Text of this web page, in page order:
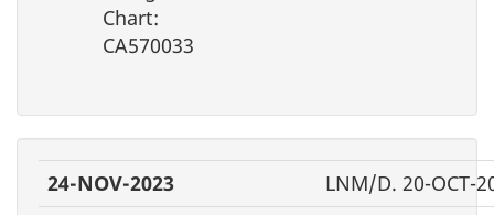
Chart:
CA570033
24-NOV-2023
LNM/D. 20-OCT-